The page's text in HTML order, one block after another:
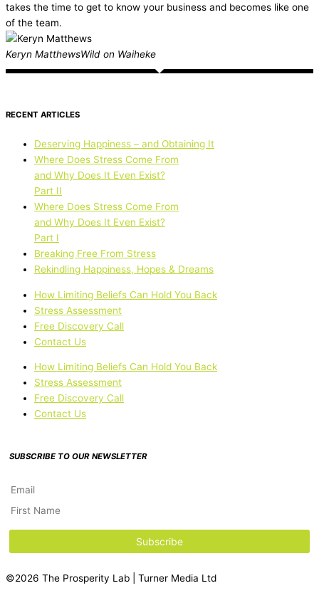
takes the time to get to know your business and becomes like one
of the team.
Keryn MatthewsWild on Waiheke
RECENT ARTICLES
Deserving Happiness – and Obtaining It
Where Does Stress Come From
and Why Does It Even Exist?
Part II
Where Does Stress Come From
and Why Does It Even Exist?
Part I
Breaking Free From Stress
Rekindling Happiness, Hopes & Dreams
How Limiting Beliefs Can Hold You Back
Stress Assessment
Free Discovery Call
Contact Us
How Limiting Beliefs Can Hold You Back
Stress Assessment
Free Discovery Call
Contact Us
SUBSCRIBE TO OUR NEWSLETTER
©2026 The Prosperity Lab | Turner Media Ltd